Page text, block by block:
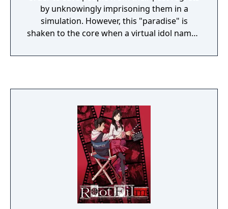
by unknowingly imprisoning them in a
simulation. However, this "paradise" is
shaken to the core when a virtual idol named
restores a high school student's memories
Regret and her enforcers, the Obbligato
Musicians.